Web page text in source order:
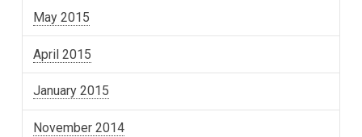
May 2015
April 2015
January 2015
November 2014